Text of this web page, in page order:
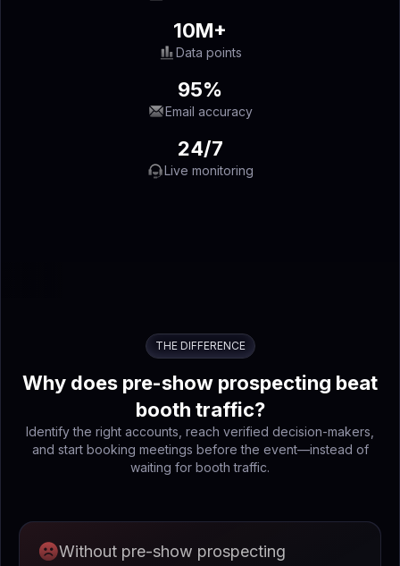
10M+
Data points
95%
Email accuracy
24/7
Live monitoring
THE DIFFERENCE
Why does pre-show prospecting beat
booth traffic?
Identify the right accounts, reach verified decision-makers,
and start booking meetings before the event—instead of
waiting for booth traffic.
Without pre-show prospecting